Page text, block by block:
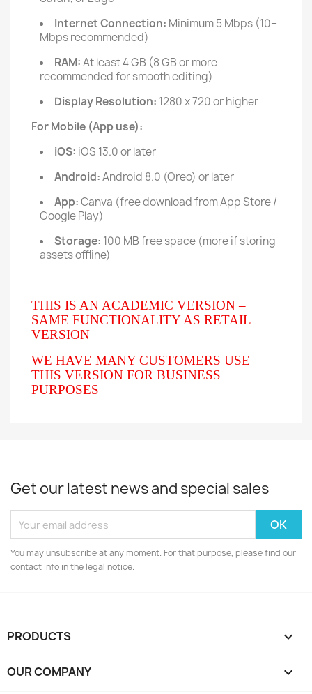
Internet Connection: Minimum 5 Mbps (10+
Mbps recommended)
RAM:At least 4 GB (8 GB or more
recommended for smooth editing)
Display Resolution: 1280 x 720 or higher
For Mobile (App use):
iOS: iOS 13.0 or later
Android:Android 8.0 (Oreo) or later
App:Canva (free download from App Store /
Google Play)
Storage: 100 MB free space (more if storing
assets offline)
THIS IS AN ACADEMIC VERSION –
SAME FUNCTIONALITY AS RETAIL
VERSION
WE HAVE MANY CUSTOMERS USE
THIS VERSION FOR BUSINESS
PURPOSES
Get our latest news and special sales
You may unsubscribe at any moment. For that purpose, please find our
contact info in the legal notice.
PRODUCTS 
OUR COMPANY 